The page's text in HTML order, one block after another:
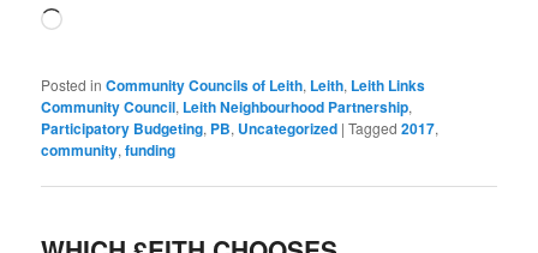
Loading…
Posted in Community Councils of Leith, Leith, Leith Links
Community Council, Leith Neighbourhood Partnership,
Participatory Budgeting, PB, Uncategorized |Tagged 2017,
community,funding